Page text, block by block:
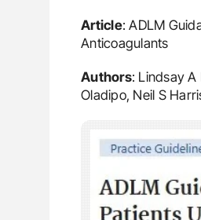
Article: ADLM
Anticoagulants
Authors: Lindsay A
Oladipo, Neil S